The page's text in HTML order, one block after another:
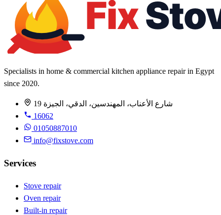
Specialists in home & commercial kitchen appliance repair in Egypt
since 2020.
19 شارع الأعناب، المهندسين، الدقي، الجيزة
16062
01050887010
info@fixstove.com
Services
Stove repair
Oven repair
Built-in repair